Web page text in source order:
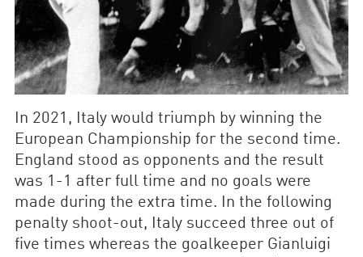
In 2021, Italy would triumph by winning the
European Championship for the second time.
England stood as opponents and the result
was 1-1 after full time and no goals were
made during the extra time. In the following
penalty shoot-out, Italy succeed three out of
five times whereas the goalkeeper Gianluigi